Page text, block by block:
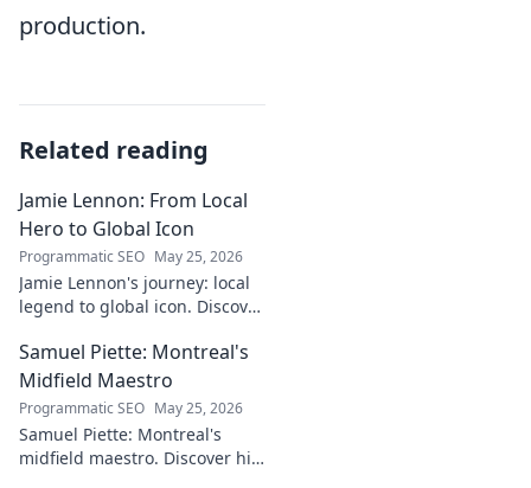
production.
Related reading
Jamie Lennon: From Local
Hero to Global Icon
Programmatic SEO May 25, 2026
Jamie Lennon's journey: local
legend to global icon. Discover
Samuel Piette: Montreal's
Midfield Maestro
Programmatic SEO May 25, 2026
Samuel Piette: Montreal's
midfield maestro. Discover his